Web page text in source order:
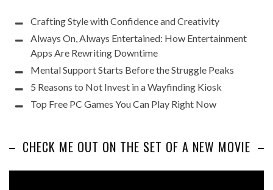
Crafting Style with Confidence and Creativity
Always On, Always Entertained: How Entertainment
Apps Are Rewriting Downtime
Mental Support Starts Before the Struggle Peaks
5 Reasons to Not Invest in a Wayfinding Kiosk
Top Free PC Games You Can Play Right Now
CHECK ME OUT ON THE SET OF A NEW MOVIE